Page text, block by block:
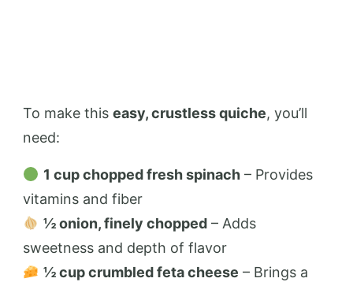
To make this easy, crustless quiche, you’ll
need:
1 cup chopped fresh spinach– Provides
vitamins and fiber
½ onion, finely chopped– Adds
sweetness and depth of flavor
½ cup crumbled feta cheese – Brings a